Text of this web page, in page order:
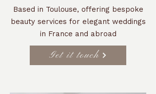
Based in Toulouse, offering bespoke
beauty services for elegant weddings
in France and abroad
Get it touch